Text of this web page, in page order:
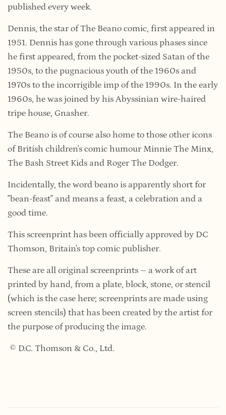
published every week.
Dennis, the star of The Beano comic, first appeared in
1951. Dennis has gone through various phases since
he first appeared, from the pocket-sized Satan of the
1950s, to the pugnacious youth of the 1960s and
1970s to the incorrigible imp of the 1990s. In the early
1960s, he was joined by his Abyssinian wire-haired
tripe house, Gnasher.
The Beano is of course also home to those other icons
of British children's comic humour Minnie The Minx,
The Bash Street Kids and Roger The Dodger.
Incidentally, the word beano is apparently short for
"bean-feast" and means a feast, a celebration and a
good time.
This screenprint has been officially approved by DC
Thomson, Britain's top comic publisher.
These are all original screenprints – a work of art
printed by hand, from a plate, block, stone, or stencil
(which is the case here; screenprints are made using
screen stencils) that has been created by the artist for
the purpose of producing the image.
© D.C. Thomson & Co., Ltd.